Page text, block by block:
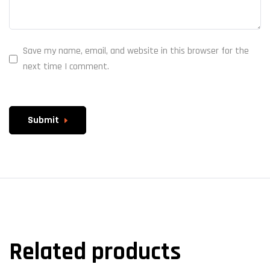
Save my name, email, and website in this browser for the
next time I comment.
Submit
Related products